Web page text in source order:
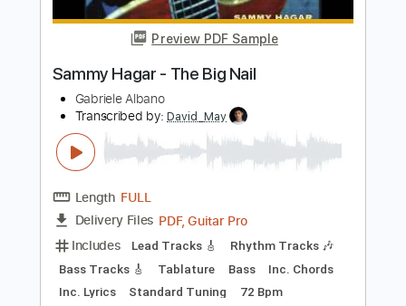
Length FULL
Delivery Files PDF, Midi, Guitar Pro
Includes
Rhythm Tracks 🎶
Standard Tuning
Audio-Synced Key F#m No Capo
$9.99 $13.49
Buy Now